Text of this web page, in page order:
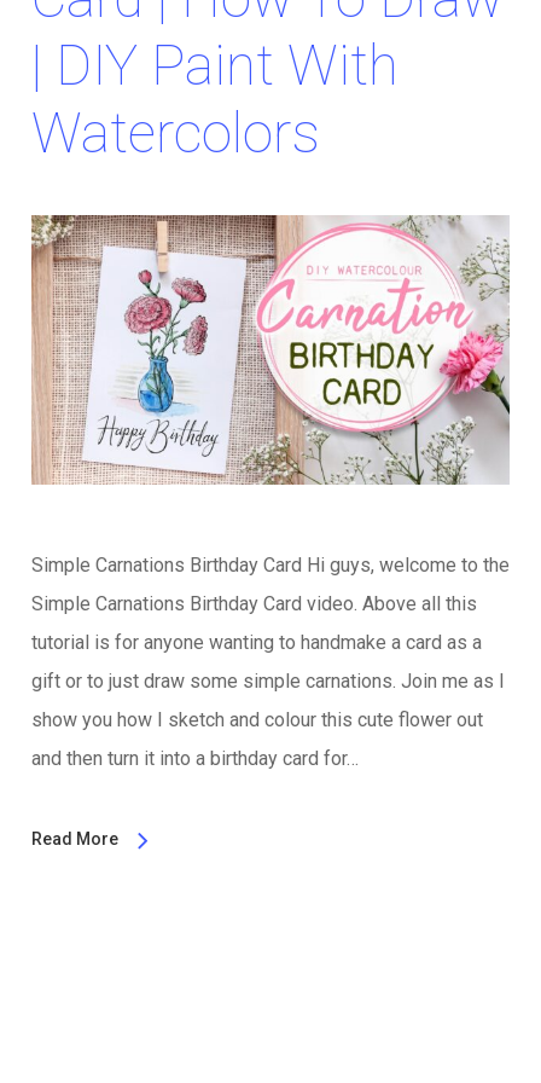
| DIY Paint With
Watercolors
Simple Carnations Birthday Card Hi guys, welcome to the
Simple Carnations Birthday Card video. Above all this
tutorial is for anyone wanting to handmake a card as a
gift or to just draw some simple carnations. Join me as I
show you how I sketch and colour this cute flower out
and then turn it into a birthday card for…
Read More